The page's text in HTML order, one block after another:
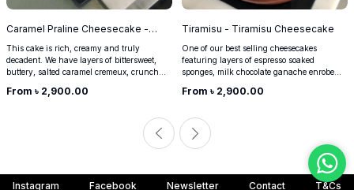
Caramel Praline Cheesecake -
900g Caramel Praline Cheesecake
This cake is rich, creamy and truly
decadent. We have layers of bittersweet,
buttery, salted caramel cremeux, crunchy
enrobed in our classic no-bake
From ৳ 2,900.00
Tiramisu - Tiramisu Cheesecake
One of our best selling cheesecakes
featuring layers of espresso soaked
sponges, milk chocolate ganache enrobed
for any occasion, this is the go to cake for
breakfast too.
From ৳ 2,900.00
Instagram Facebook Newsletter Contact T&Cs